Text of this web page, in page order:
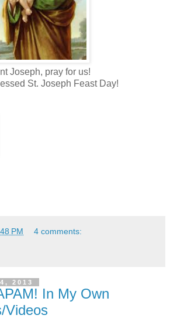
Joseph, pray for us!
St. Joseph Feast Day!
PM 4 comments:
2013
In My Own
Videos